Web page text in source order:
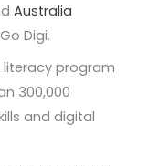
Australia
Digi.
literacy program
300,000
and digital